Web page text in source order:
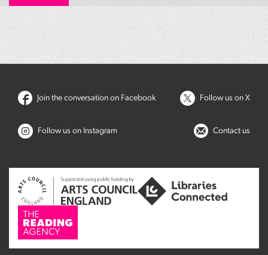
Join the conversation on Facebook Follow us on X
Follow us on Instagram Contact us